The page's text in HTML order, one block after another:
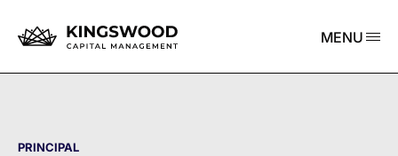
MENU
PRINCIPAL